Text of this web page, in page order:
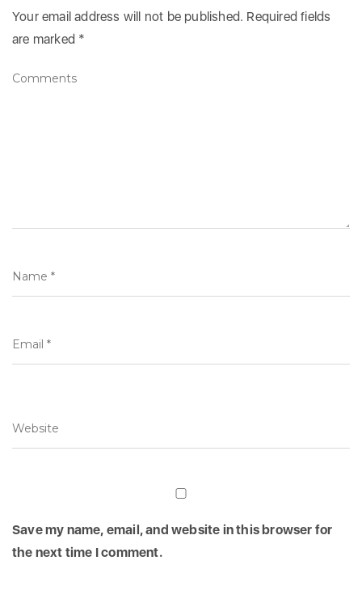
Your email address will not be published. Required fields
are marked *
Save my name, email, and website in this browser for
the next time I comment.